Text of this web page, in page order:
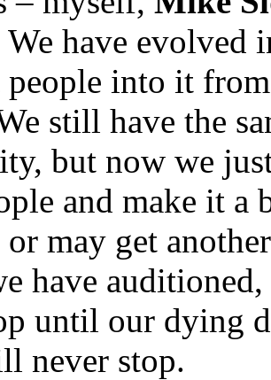
have evolved
into it
still have the
but now we
and make it a
or may get
have
until our dying
never stop.